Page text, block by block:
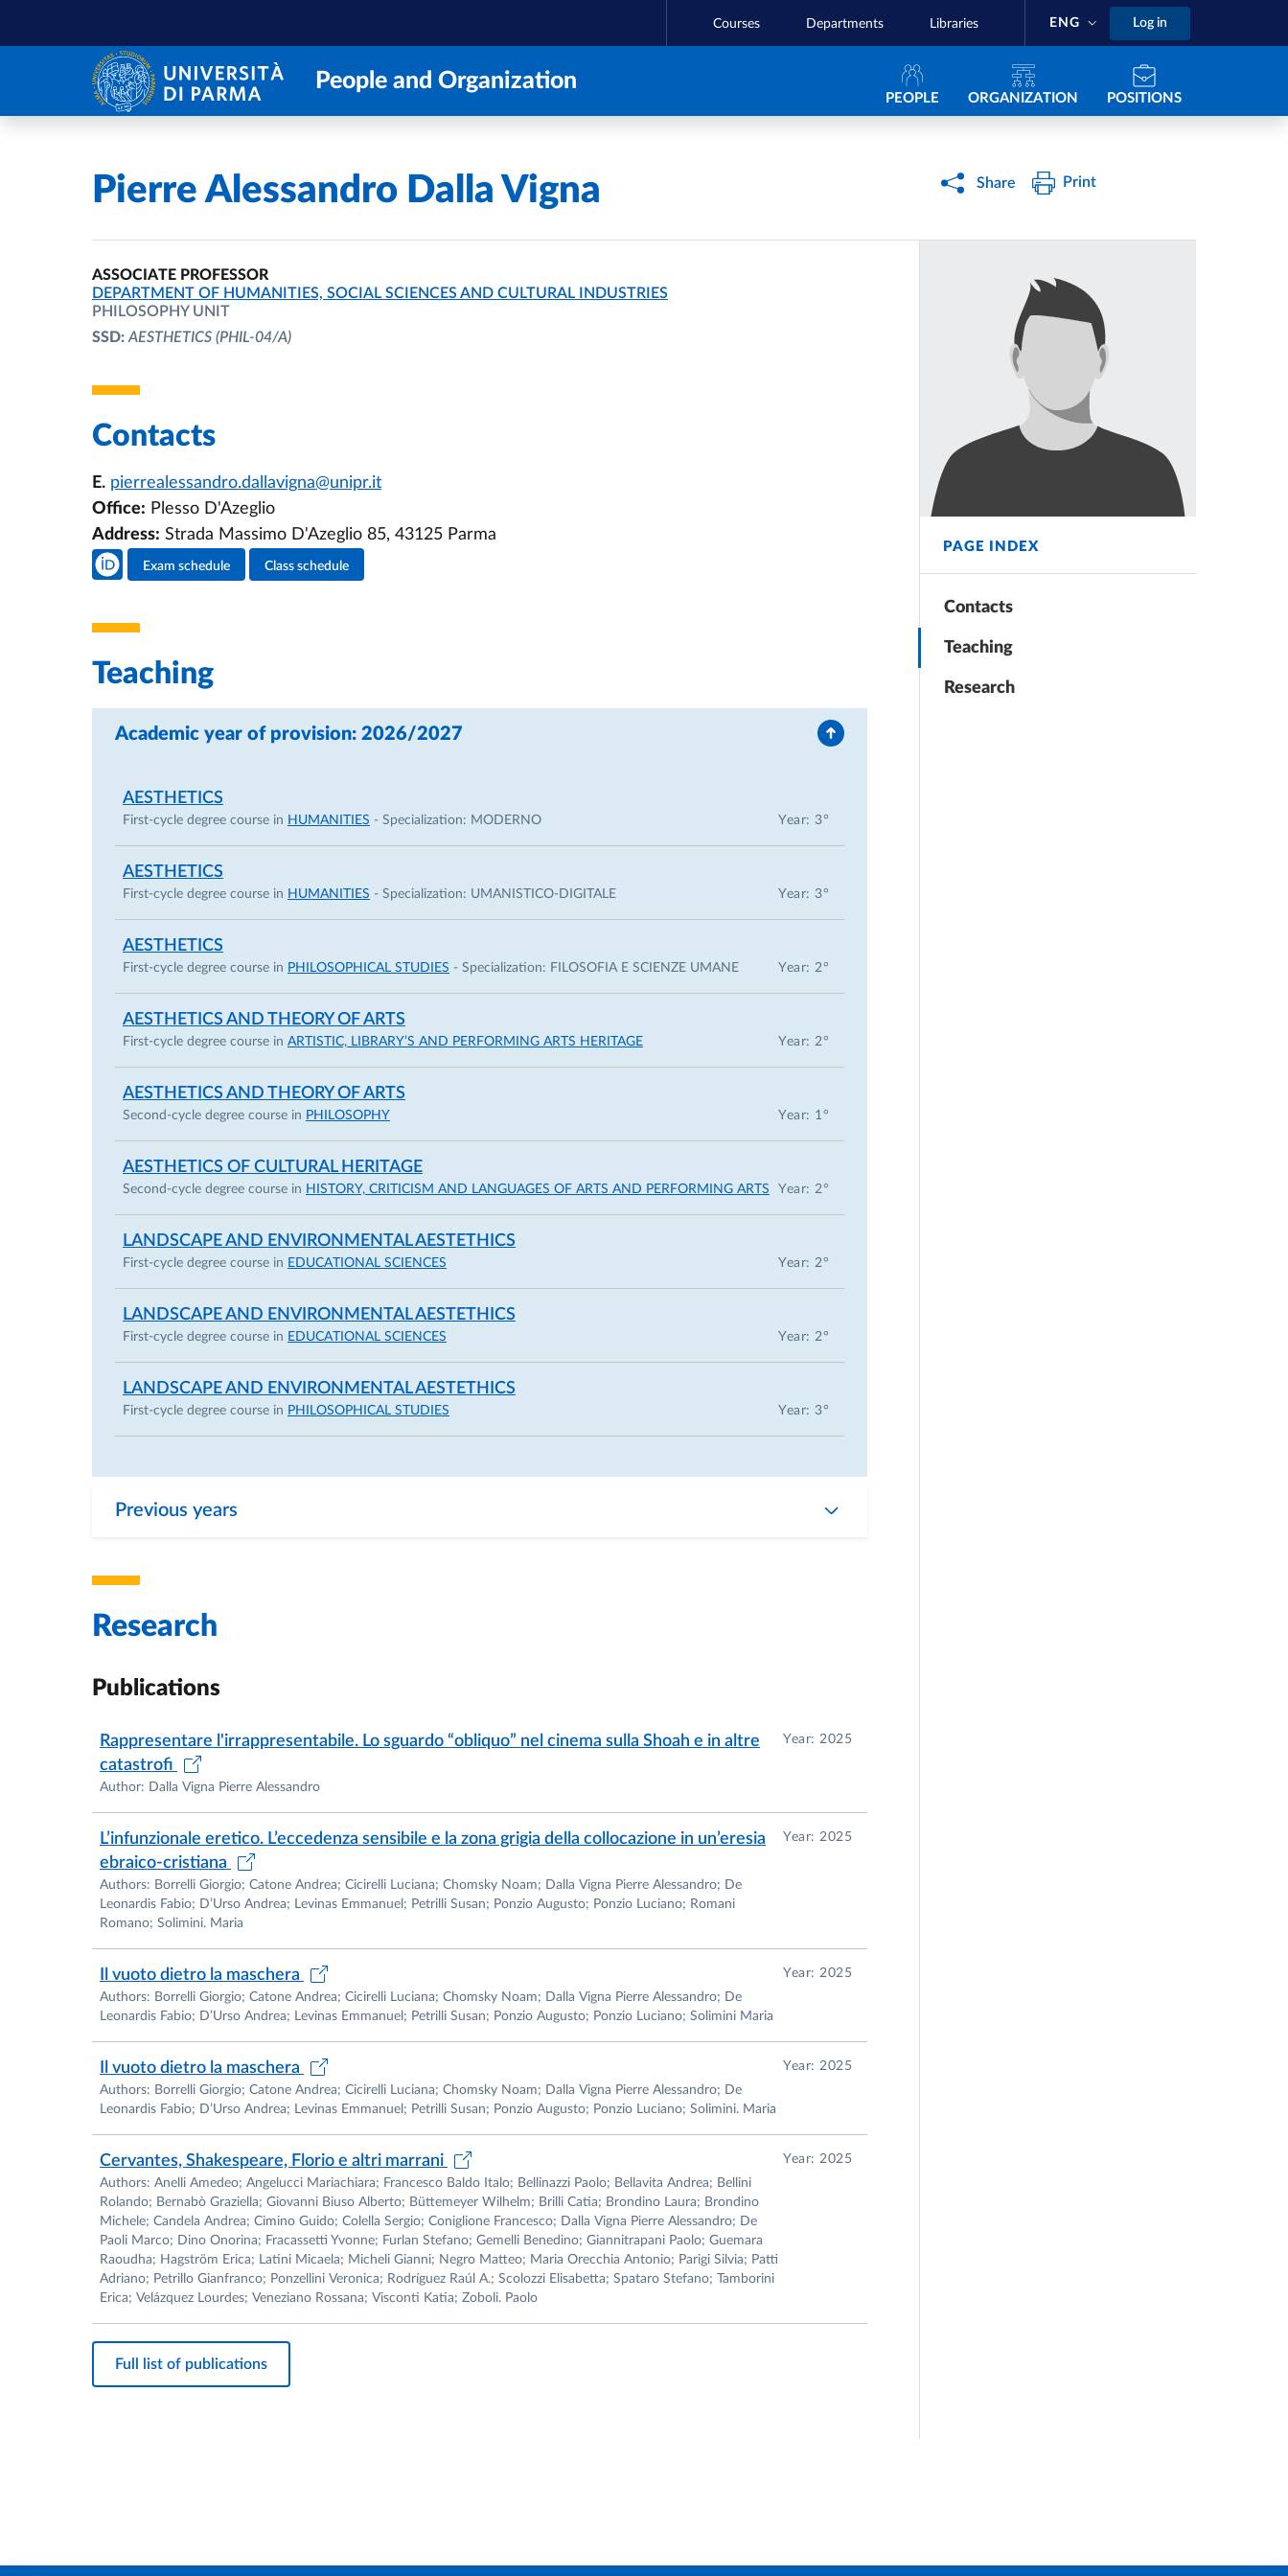
Courses Departments Libraries ENG Log in
People and Organization Navigazione principale
PEOPLE ORGANIZATION POSITIONS
Home
Pierre Alessandro Dalla Vigna Share Print
PAGE INDEX
Contacts
Teaching
Research
ASSOCIATE PROFESSOR
ORGANIZATIONAL AFFILIATION:
DEPARTMENT OF HUMANITIES, SOCIAL SCIENCES AND CULTURAL INDUSTRIES
PHILOSOPHY UNIT
SSD: AESTHETICS (PHIL-04/A)
Contacts
E. pierrealessandro.dallavigna@unipr.it
Office: Plesso D'Azeglio
Address: Strada Massimo D'Azeglio 85, 43125 Parma
Teacher's social media
Exam schedule Class schedule
Teaching
Academic year of provision: 2026/2027
AESTHETICS
First-cycle degree course in HUMANITIES - Specialization: MODERNO Year: 3°
AESTHETICS
First-cycle degree course in HUMANITIES - Specialization: UMANISTICO-DIGITALE Year: 3°
AESTHETICS
First-cycle degree course in PHILOSOPHICAL STUDIES - Specialization: FILOSOFIA E SCIENZE UMANE Year: 2°
AESTHETICS AND THEORY OF ARTS
First-cycle degree course in ARTISTIC, LIBRARY’S AND PERFORMING ARTS HERITAGE Year: 2°
AESTHETICS AND THEORY OF ARTS
Second-cycle degree course in PHILOSOPHY Year: 1°
AESTHETICS OF CULTURAL HERITAGE
Second-cycle degree course in HISTORY, CRITICISM AND LANGUAGES OF ARTS AND PERFORMING ARTS Year: 2°
LANDSCAPE AND ENVIRONMENTAL AESTETHICS
First-cycle degree course in EDUCATIONAL SCIENCES Year: 2°
LANDSCAPE AND ENVIRONMENTAL AESTETHICS
First-cycle degree course in EDUCATIONAL SCIENCES Year: 2°
LANDSCAPE AND ENVIRONMENTAL AESTETHICS
First-cycle degree course in PHILOSOPHICAL STUDIES Year: 3°
Previous years
Research
Publications
Rappresentare l'irrappresentabile. Lo sguardo “obliquo” nel cinema sulla Shoah e in altre
catastrofi
Author: Dalla Vigna Pierre Alessandro
Year: 2025
L’infunzionale eretico. L’eccedenza sensibile e la zona grigia della collocazione in un’eresia
ebraico-cristiana
Authors: Borrelli Giorgio; Catone Andrea; Cicirelli Luciana; Chomsky Noam; Dalla Vigna Pierre Alessandro; De
Leonardis Fabio; D’Urso Andrea; Levinas Emmanuel; Petrilli Susan; Ponzio Augusto; Ponzio Luciano; Romani
Romano; Solimini. Maria
Year: 2025
Il vuoto dietro la maschera
Authors: Borrelli Giorgio; Catone Andrea; Cicirelli Luciana; Chomsky Noam; Dalla Vigna Pierre Alessandro; De
Leonardis Fabio; D’Urso Andrea; Levinas Emmanuel; Petrilli Susan; Ponzio Augusto; Ponzio Luciano; Solimini Maria
Year: 2025
Il vuoto dietro la maschera
Authors: Borrelli Giorgio; Catone Andrea; Cicirelli Luciana; Chomsky Noam; Dalla Vigna Pierre Alessandro; De
Leonardis Fabio; D’Urso Andrea; Levinas Emmanuel; Petrilli Susan; Ponzio Augusto; Ponzio Luciano; Solimini. Maria
Year: 2025
Cervantes, Shakespeare, Florio e altri marrani
Authors: Anelli Amedeo; Angelucci Mariachiara; Francesco Baldo Italo; Bellinazzi Paolo; Bellavita Andrea; Bellini
Rolando; Bernabò Graziella; Giovanni Biuso Alberto; Büttemeyer Wilhelm; Brilli Catia; Brondino Laura; Brondino
Michele; Candela Andrea; Cimino Guido; Colella Sergio; Coniglione Francesco; Dalla Vigna Pierre Alessandro; De
Paoli Marco; Dino Onorina; Fracassetti Yvonne; Furlan Stefano; Gemelli Benedino; Giannitrapani Paolo; Guemara
Raoudha; Hagström Erica; Latini Micaela; Micheli Gianni; Negro Matteo; Maria Orecchia Antonio; Parigi Silvia; Patti
Adriano; Petrillo Gianfranco; Ponzellini Veronica; Rodríguez Raúl A.; Scolozzi Elisabetta; Spataro Stefano; Tamborini
Erica; Velázquez Lourdes; Veneziano Rossana; Visconti Katia; Zoboli. Paolo
Year: 2025
Full list of publications